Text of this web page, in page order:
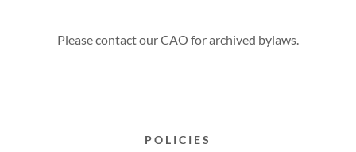
Please contact our CAO for archived bylaws.
POLICIES